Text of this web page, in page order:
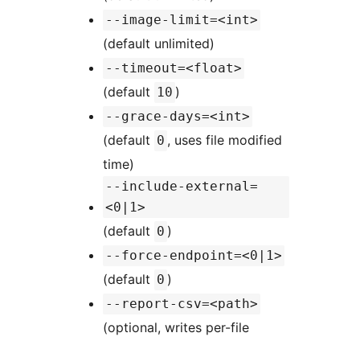
--image-limit=<int>
(default unlimited)
--timeout=<float>
(default 10 )
--grace-days=<int>
(default 0 , uses file modified
time)
--include-external=
<0|1>
(default 0 )
--force-endpoint=<0|1>
(default 0 )
--report-csv=<path>
(optional, writes per-file